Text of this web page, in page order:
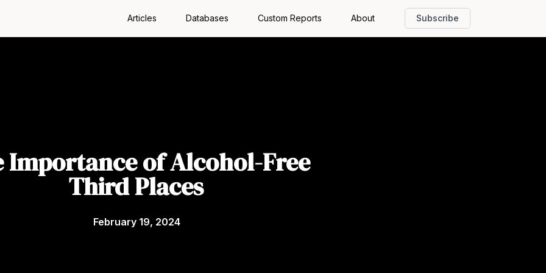
Articles Databases Custom Reports About Subscribe
Importance of Alcohol-Free
Third Places
February 19, 2024